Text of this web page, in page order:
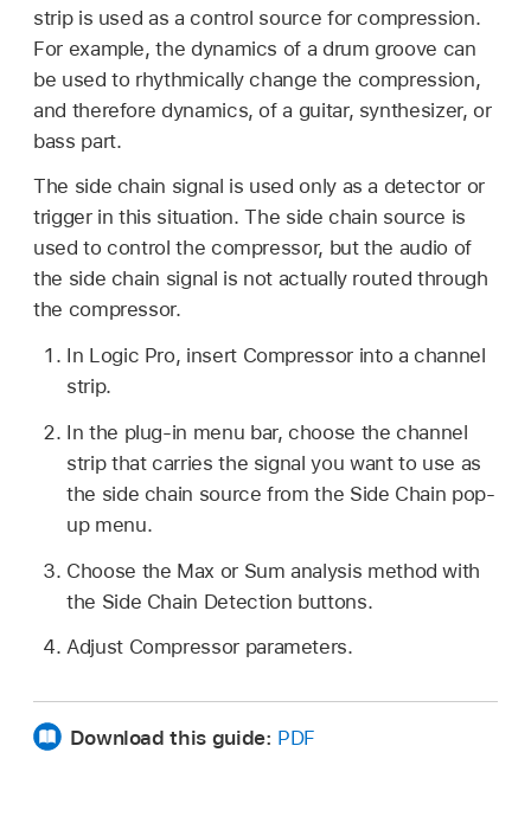
strip is used as a control source for compression.
For example, the dynamics of a drum groove can
be used to rhythmically change the compression,
and therefore dynamics, of a guitar, synthesizer, or
bass part.
The side chain signal is used only as a detector or
trigger in this situation. The side chain source is
used to control the compressor, but the audio of
the side chain signal is not actually routed through
the compressor.
In Logic Pro, insert Compressor into a channel
strip.
In the plug-in menu bar, choose the channel
strip that carries the signal you want to use as
the side chain source from the Side Chain pop-
up menu.
Choose the Max or Sum analysis method with
the Side Chain Detection buttons.
Adjust Compressor parameters.
Download this guide: PDF